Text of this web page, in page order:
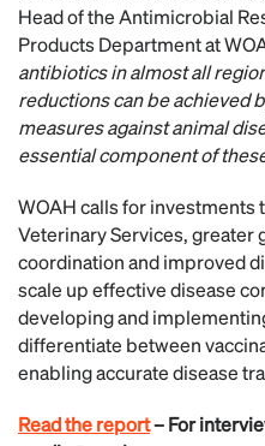
Head of the Antimicrobial
Products Department at
antibiotics in almost all
reductions can be achieved
measures against animal
essential component of
WOAH calls for investments
Veterinary Services, greater
coordination and improved
scale up effective disease
developing and
differentiate between
enabling accurate disease
Read the report– For